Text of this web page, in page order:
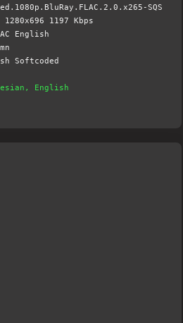
SQS
1197 Kbps
English
Softcoded
English